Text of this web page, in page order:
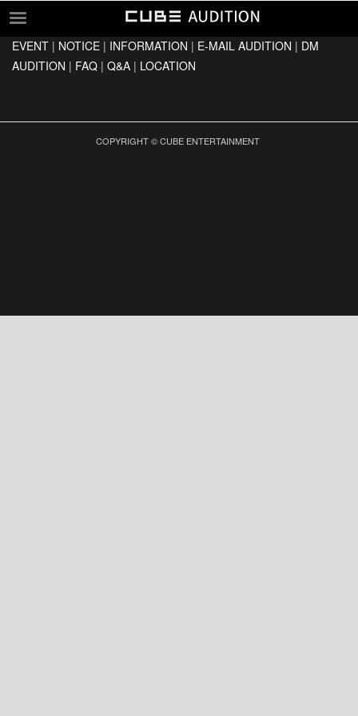
EVENT
E-MAIL AUDITION
EVENT | NOTICE | INFORMATION | E-MAIL AUDITION | DM
AUDITION | FAQ | Q&A | LOCATION
COPYRIGHT © CUBE ENTERTAINMENT